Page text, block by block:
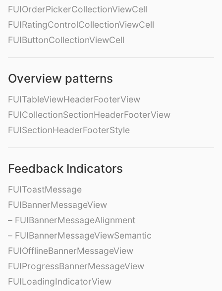
FUIOrderPickerCollectionViewCell
FUIRatingControlCollectionViewCell
FUIButtonCollectionViewCell
Overview patterns
FUITableViewHeaderFooterView
FUICollectionSectionHeaderFooterView
FUISectionHeaderFooterStyle
Feedback Indicators
FUIToastMessage
FUIBannerMessageView
– FUIBannerMessageAlignment
– FUIBannerMessageViewSemantic
FUIOfflineBannerMessageView
FUIProgressBannerMessageView
FUILoadingIndicatorView